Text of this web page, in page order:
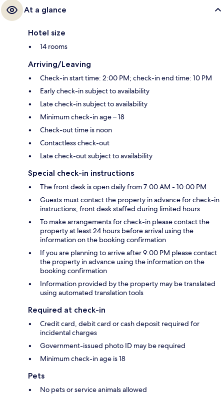
At a glance
Hotel size
14 rooms
Arriving/Leaving
Check-in start time: 2:00 PM; check-in end time: 10 PM
Early check-in subject to availability
Late check-in subject to availability
Minimum check-in age – 18
Check-out time is noon
Contactless check-out
Late check-out subject to availability
Special check-in instructions
The front desk is open daily from 7:00 AM - 10:00 PM
Guests must contact the property in advance for check-in
instructions; front desk staffed during limited hours
To make arrangements for check-in please contact the
property at least 24 hours before arrival using the
information on the booking confirmation
If you are planning to arrive after 9:00 PM please contact
the property in advance using the information on the
booking confirmation
Information provided by the property may be translated
using automated translation tools
Required at check-in
Credit card, debit card or cash deposit required for
incidental charges
Government-issued photo ID may be required
Minimum check-in age is 18
Pets
No pets or service animals allowed